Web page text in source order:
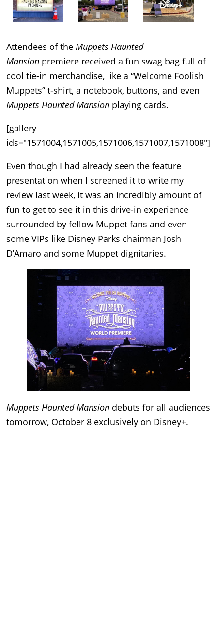
Attendees of the Muppets Haunted
Mansion premiere received a fun swag bag full of
cool tie-in merchandise, like a “Welcome Foolish
Muppets” t-shirt, a notebook, buttons, and even
Muppets Haunted Mansion playing cards.
[gallery
ids="1571004,1571005,1571006,1571007,1571008"]
Even though I had already seen the feature
presentation when I screened it to write my
review last week, it was an incredibly amount of
fun to get to see it in this drive-in experience
surrounded by fellow Muppet fans and even
some VIPs like Disney Parks chairman Josh
D’Amaro and some Muppet dignitaries.
Muppets Haunted Mansion debuts for all audiences
tomorrow, October 8 exclusively on Disney+.